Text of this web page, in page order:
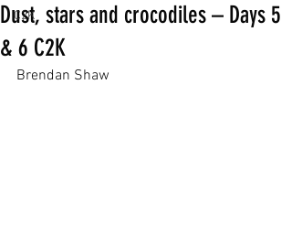
C2K
Dust, stars and crocodiles – Days 5
& 6 C2K
Brendan Shaw